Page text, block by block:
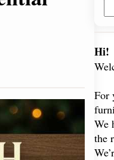
e
r
c
Hi!
For
We
the